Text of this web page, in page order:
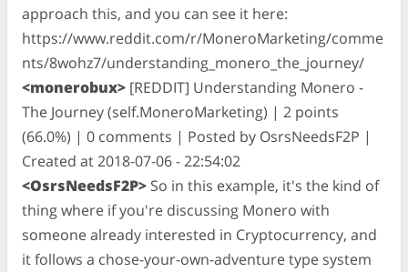
approach this, and you can see it here:
https://www.reddit.com/r/MoneroMarketing/comme
nts/8wohz7/understanding_monero_the_journey/
<monerobux> [REDDIT] Understanding Monero -
The Journey (self.MoneroMarketing) | 2 points
(66.0%) | 0 comments | Posted by OsrsNeedsF2P |
Created at 2018-07-06 - 22:54:02
<OsrsNeedsF2P> So in this example, it's the kind of
thing where if you're discussing Monero with
someone already interested in Cryptocurrency, and
it follows a chose-your-own-adventure type system